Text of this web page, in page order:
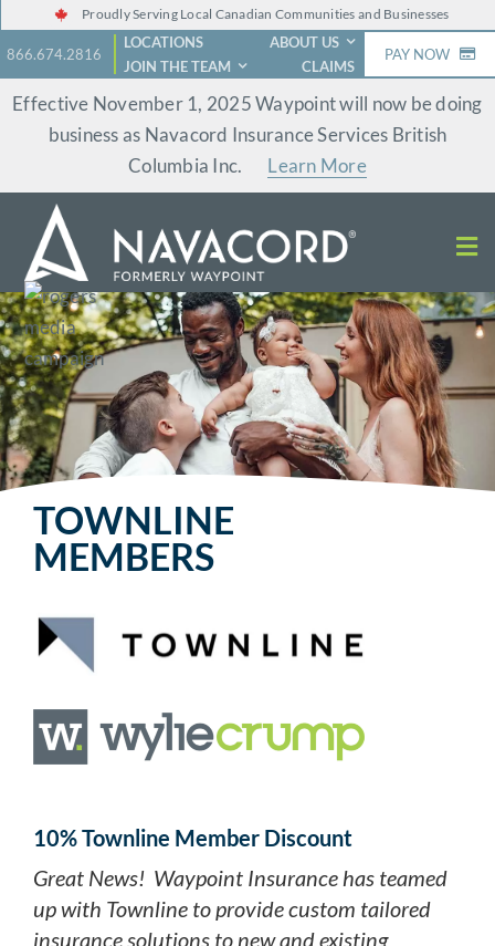
to
content
866.674.2816
Proudly Serving Local Canadian Communities and Businesses
LOCATIONS
ABOUT US
JOIN THE TEAM
CLAIMS
PAY NOW
Effective November 1, 2025 Waypoint will now be doing
business as Navacord Insurance Services British
Columbia Inc. Learn More
TOWNLINE
MEMBERS
10% Townline Member Discount
Great News! Waypoint Insurance has teamed
up with Townline to provide custom tailored
insurance solutions to new and existing